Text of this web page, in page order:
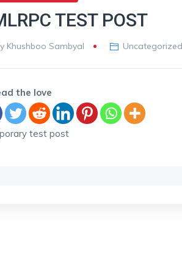
TEST POST
Khushboo Sambyal
the love
test post